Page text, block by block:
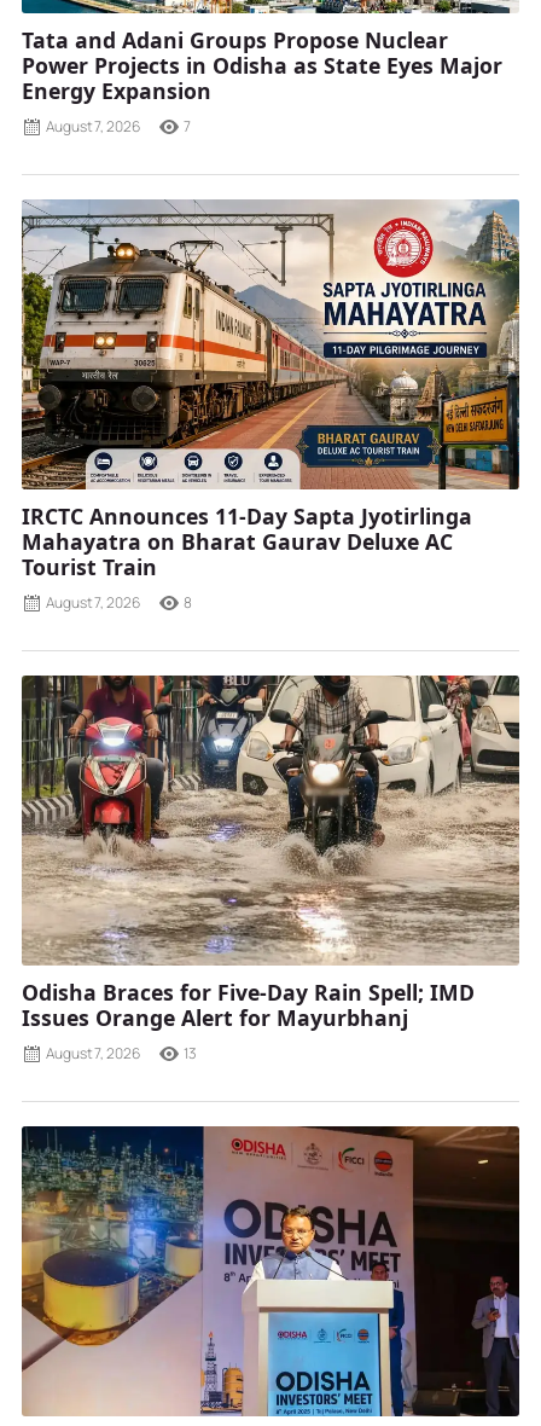
Tata and Adani Groups Propose Nuclear
Power Projects in Odisha as State Eyes Major
Energy Expansion
August 7, 2026 7
IRCTC Announces 11-Day Sapta Jyotirlinga
Mahayatra on Bharat Gaurav Deluxe AC
Tourist Train
August 7, 2026 8
Odisha Braces for Five-Day Rain Spell; IMD
Issues Orange Alert for Mayurbhanj
August 7, 2026 13